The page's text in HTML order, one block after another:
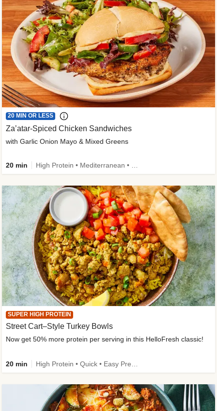
20 MIN OR LESS
Za’atar-Spiced Chicken Sandwiches
with Garlic Onion Mayo & Mixed Greens
20 min
SUPER HIGH PROTEIN
Street Cart–Style Turkey Bowls
Now get 50% more protein per serving in this HelloFresh classic!
20 min